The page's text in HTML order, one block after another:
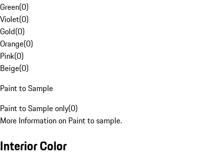
Green(0)
Violet(0)
Gold(0)
Orange(0)
Pink(0)
Beige(0)
Paint to Sample
Paint to Sample only(0)
More Information on Paint to sample.
Interior Color